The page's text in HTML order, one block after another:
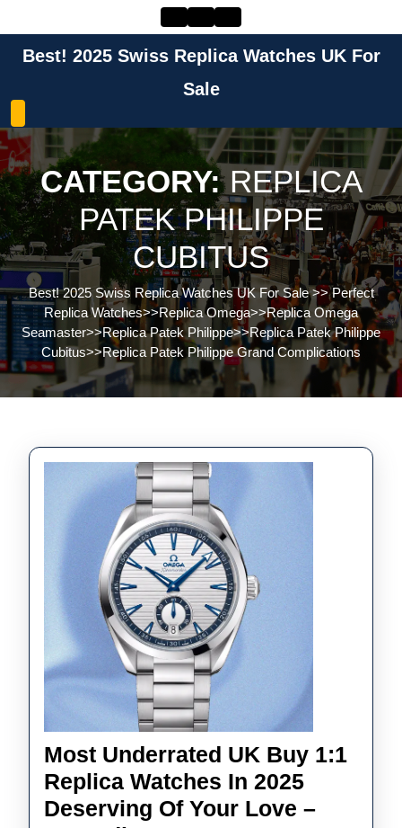
contentBest! 2025 Swiss Replica Watches UK For
Sale
CATEGORY:REPLICA
PATEK PHILIPPE
CUBITUS
Best! 2025 Swiss Replica Watches UK For Sale>>Perfect
Replica Watches>>Replica Omega>>Replica Omega
Seamaster>>Replica Patek Philippe>>Replica Patek Philippe
Cubitus>>Replica Patek Philippe Grand Complications
Most Underrated UK Buy 1:1
Replica Watches In 2025
Deserving Of Your Love –